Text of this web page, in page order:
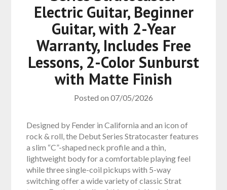
Electric Guitar, Beginner
Guitar, with 2-Year
Warranty, Includes Free
Lessons, 2-Color Sunburst
with Matte Finish
Posted on 07/05/2026
Designed by Fender in California and an icon of
rock & roll, the Debut Series Stratocaster features
a slim “C”-shaped neck profile and a thin,
lightweight body for a comfortable playing feel
while three single-coil pickups with 5-way
switching offer a wide variety of classic Strat